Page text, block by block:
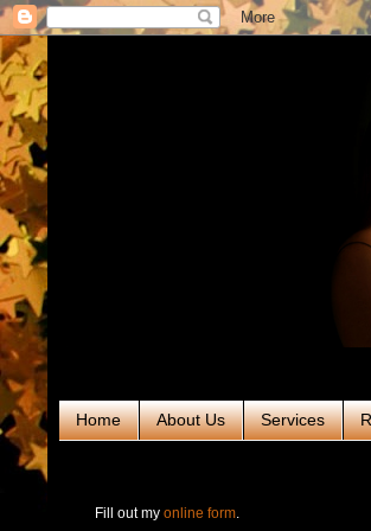
Home About Us Services
Fill out my online form